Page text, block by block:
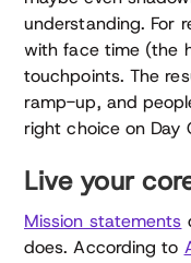
understanding. For
with face time (the
touchpoints. The
ramp-up, and
right choice on Day
Live your
Mission statements
does. According to